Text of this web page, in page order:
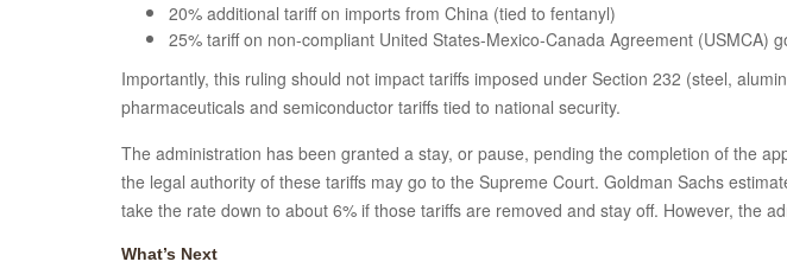
20% additional tariff on imports from China (tied to fentanyl)
25% tariff on non-compliant United States-Mexico-Canada Agreement (USMCA)
Importantly, this ruling should not impact tariffs imposed under Section 232 (steel,
pharmaceuticals and semiconductor tariffs tied to national security.
The administration has been granted a stay, or pause, pending the completion of the
the legal authority of these tariffs may go to the Supreme Court. Goldman Sachs
take the rate down to about 6% if those tariffs are removed and stay off. However, the
What’s Next